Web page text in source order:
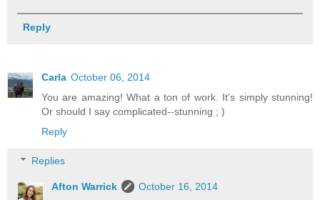
Reply
Carla October 06, 2014
You are amazing! What a ton of work. It's simply stunning!
Or should I say complicated--stunning ; )
Reply
Replies
Afton Warrick
October 16, 2014